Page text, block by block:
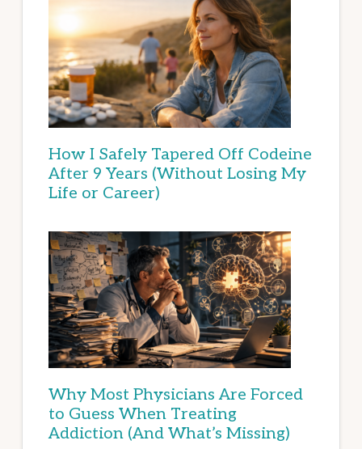
How I Safely Tapered Off Codeine
After 9 Years (Without Losing My
Life or Career)
Why Most Physicians Are Forced
to Guess When Treating
Addiction (And What’s Missing)